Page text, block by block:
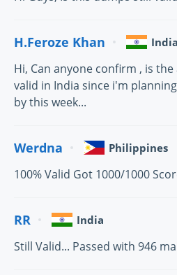
H.Feroze Khan India
Hi, Can anyone confirm , is
valid in India since i'm
by this week...
Werdna Philippines
100% Valid Got 1000/1000
RR India
Still Valid... Passed with 946